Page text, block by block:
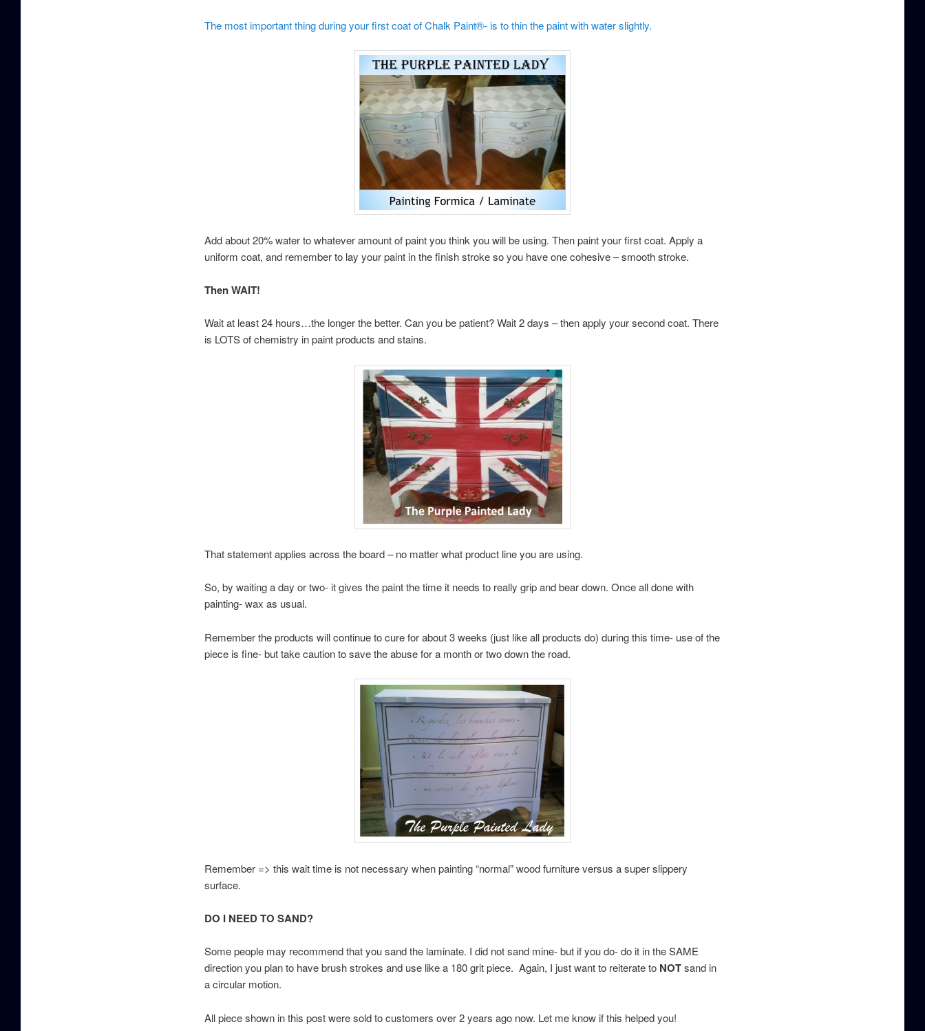
The most important thing during your first coat of Chalk Paint®- is to thin the paint with water slightly.
Add about 20% water to whatever amount of paint you think you will be using. Then paint your first coat. Apply a
uniform coat, and remember to lay your paint in the finish stroke so you have one cohesive – smooth stroke.
Then WAIT!
Wait at least 24 hours…the longer the better. Can you be patient? Wait 2 days – then apply your second coat. There
is LOTS of chemistry in paint products and stains.
That statement applies across the board – no matter what product line you are using.
So, by waiting a day or two- it gives the paint the time it needs to really grip and bear down. Once all done with
painting- wax as usual.
Remember the products will continue to cure for about 3 weeks (just like all products do) during this time- use of the
piece is fine- but take caution to save the abuse for a month or two down the road.
Remember => this wait time is not necessary when painting “normal” wood furniture versus a super slippery
surface.
DO I NEED TO SAND?
Some people may recommend that you sand the laminate. I did not sand mine- but if you do- do it in the SAME
direction you plan to have brush strokes and use like a 180 grit piece. Again, I just want to reiterate to NOTsand in
a circular motion.
All piece shown in this post were sold to customers over 2 years ago now. Let me know if this helped you!